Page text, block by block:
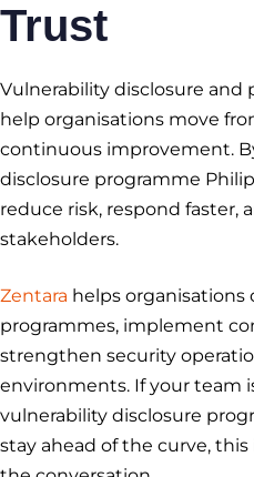
Trust
Vulnerability disclosure
help organisations move
continuous improvement.
disclosure programme
reduce risk, respond
stakeholders.
Zentara helps organisations
programmes, implement
strengthen security
environments. If your team
vulnerability disclosure
stay ahead of the curve,